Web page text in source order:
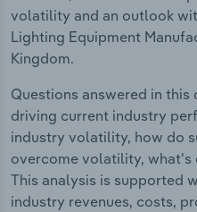
volatility and an outlook
Lighting Equipment
Kingdom.
Questions answered in
driving current industry
industry volatility, how do
overcome volatility,
This analysis is supported
industry revenues, costs,